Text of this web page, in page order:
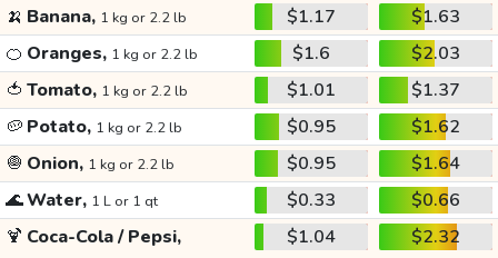
🍌 Banana, 1 kg or 2.2 lb $1.17
$1.63
🍊 Oranges, 1 kg or 2.2 lb $1.6
$2.03
🍅 Tomato, 1 kg or 2.2 lb $1.01
$1.37
🥔 Potato, 1 kg or 2.2 lb $0.95
$1.62
🧅 Onion, 1 kg or 2.2 lb $0.95
$1.64
🌊Water, 1 L or 1 qt $0.33
$0.66
🍹 Coca-Cola / Pepsi, $1.04 $2.32